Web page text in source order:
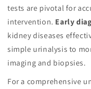
tests are pivotal for
intervention. Early
kidney diseases
simple urinalysis to
imaging and biopsies.
For a comprehensive